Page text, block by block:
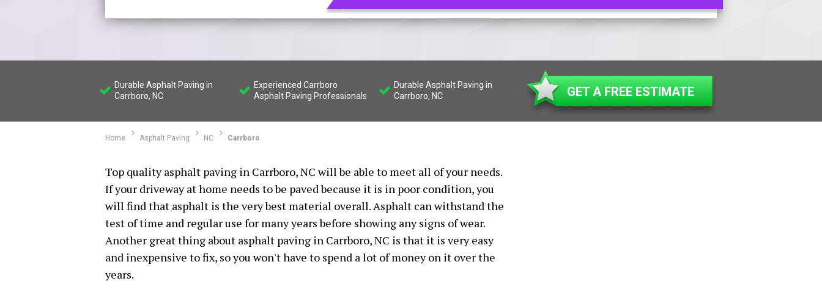
Durable Asphalt Paving in
Carrboro, NC
Experienced Carrboro
Asphalt Paving Professionals
Durable Asphalt Paving in
Carrboro, NC
GET A FREE ESTIMATE
Home Asphalt Paving NC Carrboro
Top quality asphalt paving in Carrboro, NC will be able to meet all of your needs.
If your driveway at home needs to be paved because it is in poor condition, you
will find that asphalt is the very best material overall. Asphalt can withstand the
test of time and regular use for many years before showing any signs of wear.
Another great thing about asphalt paving in Carrboro, NC is that it is very easy
and inexpensive to fix, so you won't have to spend a lot of money on it over the
years.